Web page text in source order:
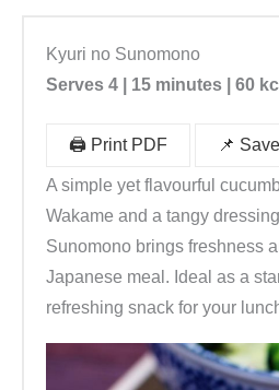
Kyuri no Sunomono
Serves 4 | 15 minutes
| 60
🖨️ Print PDF 📌
A simple yet flavourful
Wakame and a tangy
Sunomono brings freshness
Japanese meal. Ideal as a
refreshing snack for your